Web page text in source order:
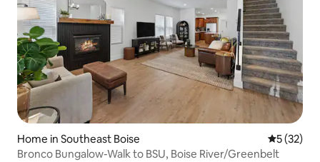
Home in Southeast Boise 5 out of 5
5 (32)
Bronco Bungalow-Walk to BSU, Boise River/Greenbelt